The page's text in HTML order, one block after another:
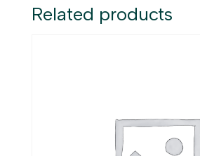
Related products